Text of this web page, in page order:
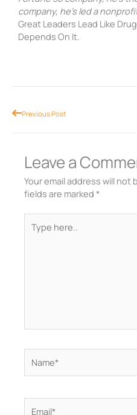
company, he’s led a
Great Leaders Lead Like
Depends On It.
PrevPrevious Post
Leave a
Your email address will not
fields are marked *
here..